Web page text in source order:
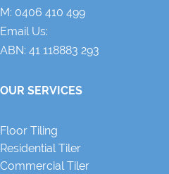
M: 0406 410 499
Email Us:
ABN: 41 118883 293
OUR SERVICES
Floor Tiling
Residential Tiler
Commercial Tiler